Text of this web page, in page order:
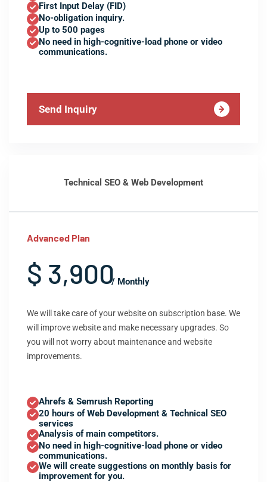
First Input Delay (FID)
No-obligation inquiry.
Up to 500 pages
No need in high-cognitive-load phone or video
communications.
Send Inquiry
Technical SEO & Web Development
Advanced Plan
$ 3,900/ Monthly
We will take care of your website on subscription base. We
will improve website and make necessary upgrades. So
you will not worry about maintenance and website
improvements.
Ahrefs & Semrush Reporting
20 hours of Web Development & Technical SEO
services
Analysis of main competitors.
No need in high-cognitive-load phone or video
communications.
We will create suggestions on monthly basis for
improvement for you.